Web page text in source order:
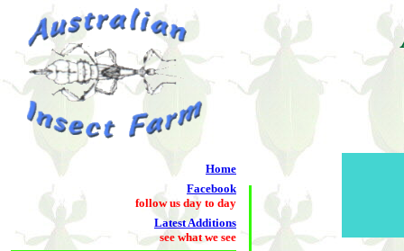
Home
Facebook
follow us day to day
Latest Additions
see what we see